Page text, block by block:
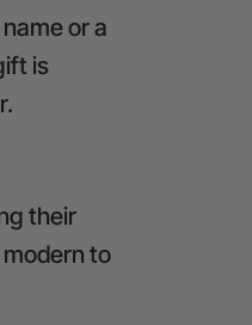
or a
is
their
to